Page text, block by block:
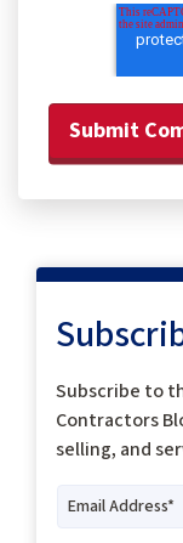
Subscribe to
Contractors
selling, and